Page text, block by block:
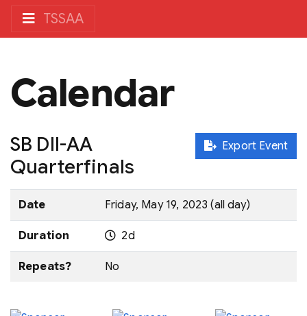
TSSAA
Calendar
Export Event
SB DII-AA
Quarterfinals
Date Friday, May 19, 2023 (all day)
Duration 2d
Repeats? No